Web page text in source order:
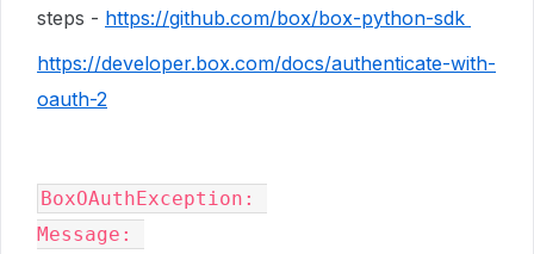
steps - https://github.com/box/box-python-sdk
https://developer.box.com/docs/authenticate-with-
oauth-2
BoxOAuthException :
Message: